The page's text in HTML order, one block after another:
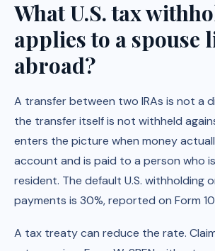
What U.S. tax
applies to a spouse
abroad?
A transfer between two IRAs is not a
the transfer itself is not withheld
enters the picture when money
account and is paid to a person who is
resident. The default U.S. withholding
payments is 30%, reported on Form
A tax treaty can reduce the rate.